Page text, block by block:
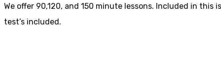
We offer 90,120, and 150 minute lessons. Included in
test’s included.